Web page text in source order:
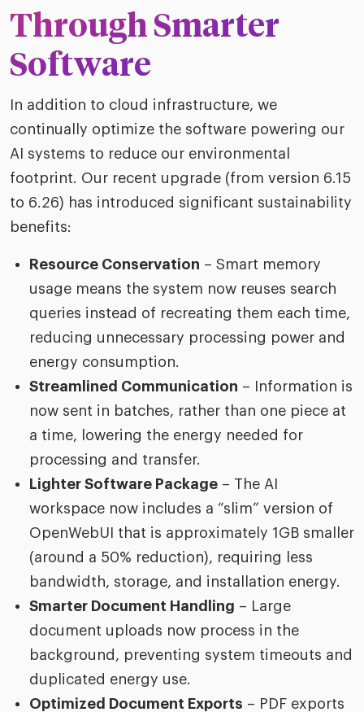
Through Smarter
Software
In addition to cloud infrastructure, we
continually optimize the software powering our
AI systems to reduce our environmental
footprint. Our recent upgrade (from version 6.15
to 6.26) has introduced significant sustainability
benefits:
Resource Conservation – Smart memory
usage means the system now reuses search
queries instead of recreating them each time,
reducing unnecessary processing power and
energy consumption.
Streamlined Communication – Information is
now sent in batches, rather than one piece at
a time, lowering the energy needed for
processing and transfer.
Lighter Software Package – The AI
workspace now includes a “slim” version of
OpenWebUI that is approximately 1GB smaller
(around a 50% reduction), requiring less
bandwidth, storage, and installation energy.
Smarter Document Handling – Large
document uploads now process in the
background, preventing system timeouts and
duplicated energy use.
Optimized Document Exports – PDF exports